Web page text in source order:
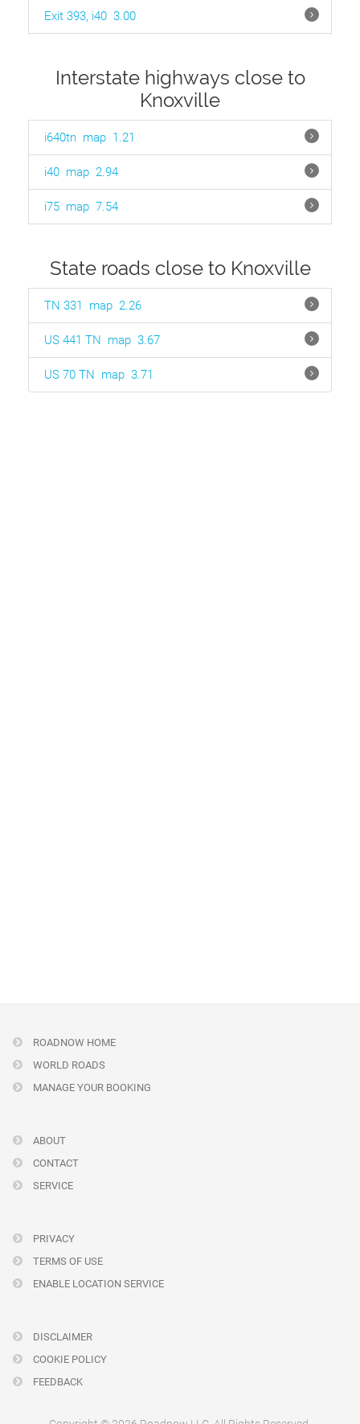
Exit 393, i40 3.00
Interstate highways close to
Knoxville
i640tn map 1.21
i40 map 2.94
i75 map 7.54
State roads close to Knoxville
TN 331 map 2.26
US 441 TN map 3.67
US 70 TN map 3.71
ROADNOW HOME
WORLD ROADS
MANAGE YOUR BOOKING
ABOUT
CONTACT
SERVICE
PRIVACY
TERMS OF USE
ENABLE LOCATION SERVICE
DISCLAIMER
COOKIE POLICY
FEEDBACK